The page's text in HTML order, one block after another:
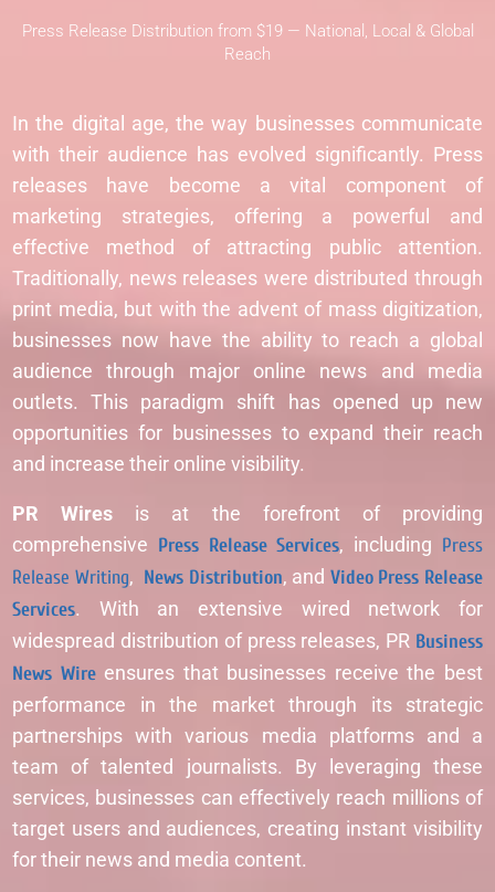
Press Release Distribution from $19 — National, Local & Global
Reach
In the digital age, the way businesses communicate
with their audience has evolved significantly. Press
releases have become a vital component of
marketing strategies, offering a powerful and
effective method of attracting public attention.
Traditionally, news releases were distributed through
print media, but with the advent of mass digitization,
businesses now have the ability to reach a global
audience through major online news and media
outlets. This paradigm shift has opened up new
opportunities for businesses to expand their reach
and increase their online visibility.
PR Wires is at the forefront of providing
comprehensive Press Release Services, including Press
Release Writing, News Distribution, and Video Press Release
Services. With an extensive wired network for
widespread distribution of press releases, PR Business
News Wireensures that businesses receive the best
performance in the market through its strategic
partnerships with various media platforms and a
team of talented journalists. By leveraging these
services, businesses can effectively reach millions of
target users and audiences, creating instant visibility
for their news and media content.